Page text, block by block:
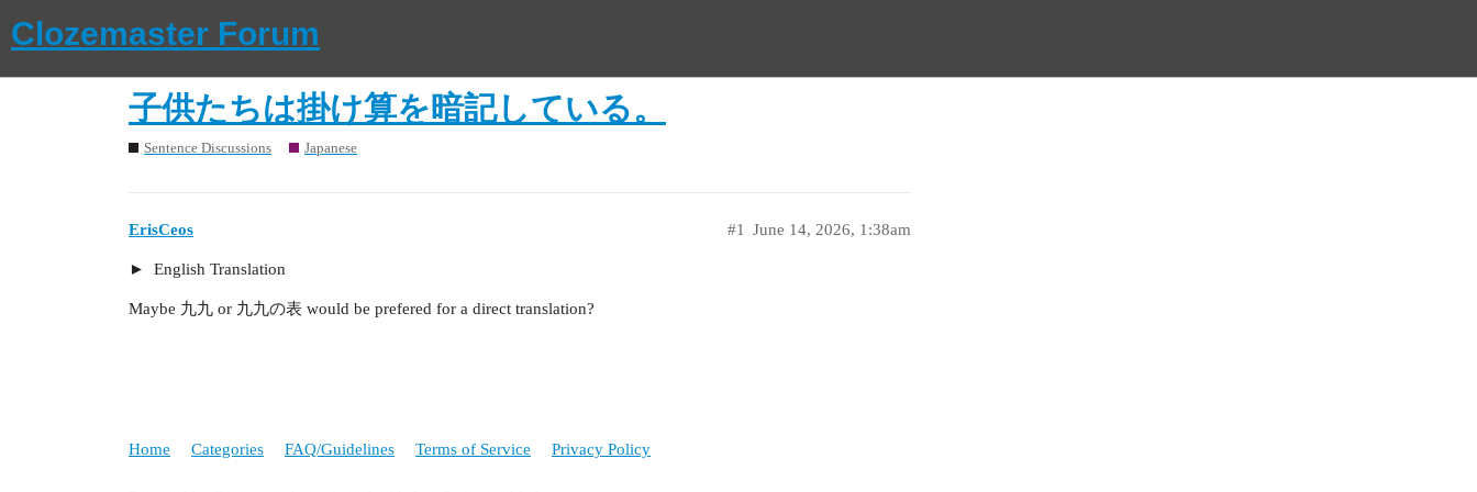
Clozemaster Forum
子供たちは掛け算を暗記している。
Sentence Discussions Japanese
ErisCeos June 14, 2026, 1:38am
#1
English Translation
Maybe 九九 or 九九の表 would be prefered for a direct translation?
Home Categories FAQ/Guidelines Terms of Service Privacy Policy